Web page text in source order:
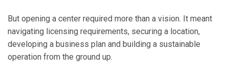
But opening a center required more than a vision. It meant
navigating licensing requirements, securing a location,
developing a business plan and building a sustainable
operation from the ground up.